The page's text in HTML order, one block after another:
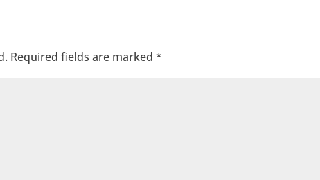
Required fields are marked*